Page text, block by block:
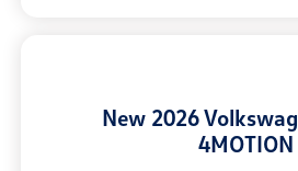
New 2026
4MOTION